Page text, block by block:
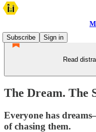
Subscribe
Sign in
Read
The Dream. The
Everyone has
of chasing them.